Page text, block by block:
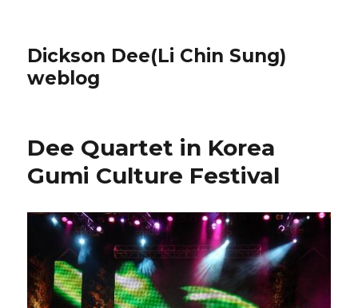
Dickson Dee(Li Chin Sung)
weblog
Dee Quartet in Korea
Gumi Culture Festival